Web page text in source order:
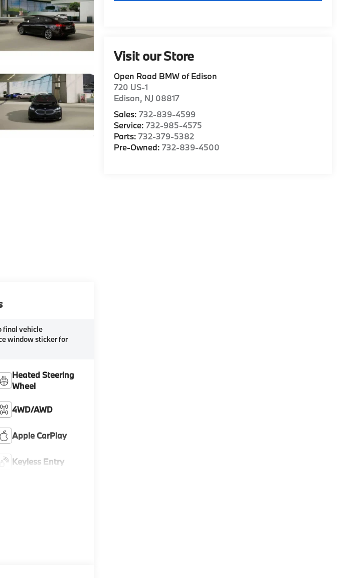
Visit our Store
Open Road BMW of Edison
720 US-1
Edison, NJ 08817
Sales:732-839-4599
Service:732-985-4575
Parts:732-379-5382
Pre-Owned:732-839-4500
final vehicle
window sticker for
Heated Steering
Wheel
4WD/AWD
Apple CarPlay
Keyless Entry